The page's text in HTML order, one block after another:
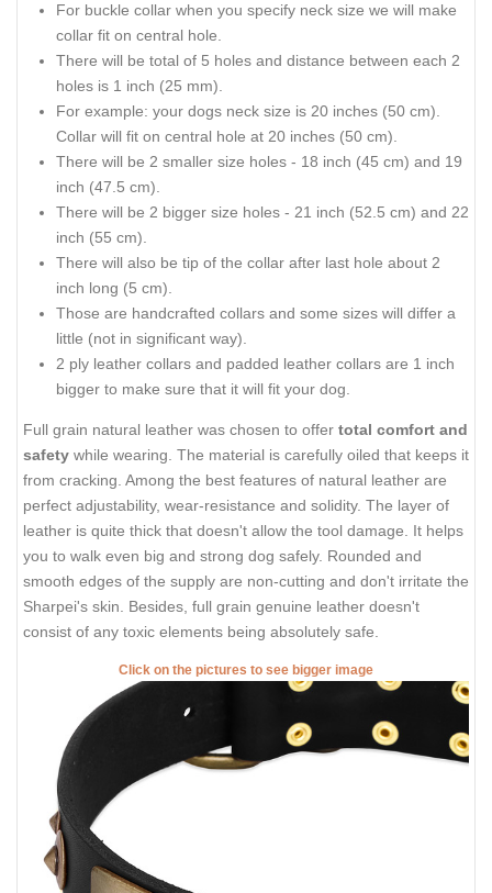
For buckle collar when you specify neck size we will make
collar fit on central hole.
There will be total of 5 holes and distance between each 2
holes is 1 inch (25 mm).
For example: your dogs neck size is 20 inches (50 cm).
Collar will fit on central hole at 20 inches (50 cm).
There will be 2 smaller size holes - 18 inch (45 cm) and 19
inch (47.5 cm).
There will be 2 bigger size holes - 21 inch (52.5 cm) and 22
inch (55 cm).
There will also be tip of the collar after last hole about 2
inch long (5 cm).
Those are handcrafted collars and some sizes will differ a
little (not in significant way).
2 ply leather collars and padded leather collars are 1 inch
bigger to make sure that it will fit your dog.
Full grain natural leather was chosen to offer total comfort and
safety while wearing. The material is carefully oiled that keeps it
from cracking. Among the best features of natural leather are
perfect adjustability, wear-resistance and solidity. The layer of
leather is quite thick that doesn't allow the tool damage. It helps
you to walk even big and strong dog safely. Rounded and
smooth edges of the supply are non-cutting and don't irritate the
Sharpei's skin. Besides, full grain genuine leather doesn't
consist of any toxic elements being absolutely safe.
Click on the pictures to see bigger image